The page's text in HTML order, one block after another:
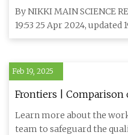
that could cost $2,000
Can YOU spot the
and natural gems?
By NIKKI MAIN SCIENCE
19:53 25 Apr 2024, updated
Comments Scientis
Feb 19, 2025
Frontiers | Comparison
polyetheretherketone
rods in lumbar long-
Learn more about the
team to safeguard the